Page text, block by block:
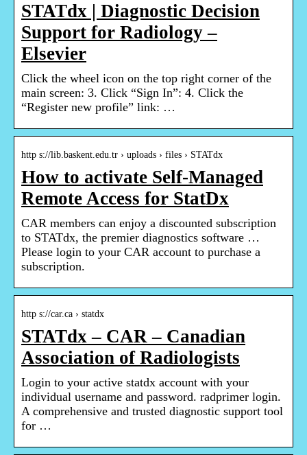
STATdx | Diagnostic Decision
Support for Radiology –
Elsevier
Click the wheel icon on the top right corner of the
main screen: 3. Click “Sign In”: 4. Click the
“Register new profile” link: …
http s://lib.baskent.edu.tr › uploads › files › STATdx
How to activate Self-Managed
Remote Access for StatDx
CAR members can enjoy a discounted subscription
to STATdx, the premier diagnostics software …
Please login to your CAR account to purchase a
subscription.
http s://car.ca › statdx
STATdx – CAR – Canadian
Association of Radiologists
Login to your active statdx account with your
individual username and password. radprimer login.
A comprehensive and trusted diagnostic support tool
for …